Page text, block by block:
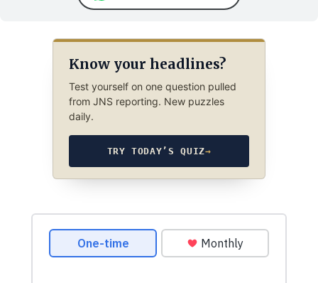
Know your headlines?
Test yourself on one question pulled
from JNS reporting. New puzzles
daily.
TRY TODAY’S QUIZ→